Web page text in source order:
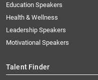
Education Speakers
Health & Wellness
Leadership Speakers
Motivational Speakers
Talent Finder